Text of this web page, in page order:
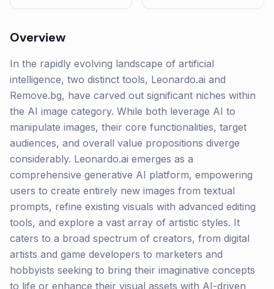
Overview
In the rapidly evolving landscape of artificial
intelligence, two distinct tools, Leonardo.ai and
Remove.bg, have carved out significant niches within
the AI image category. While both leverage AI to
manipulate images, their core functionalities, target
audiences, and overall value propositions diverge
considerably. Leonardo.ai emerges as a
comprehensive generative AI platform, empowering
users to create entirely new images from textual
prompts, refine existing visuals with advanced editing
tools, and explore a vast array of artistic styles. It
caters to a broad spectrum of creators, from digital
artists and game developers to marketers and
hobbyists seeking to bring their imaginative concepts
to life or enhance their visual assets with AI-driven